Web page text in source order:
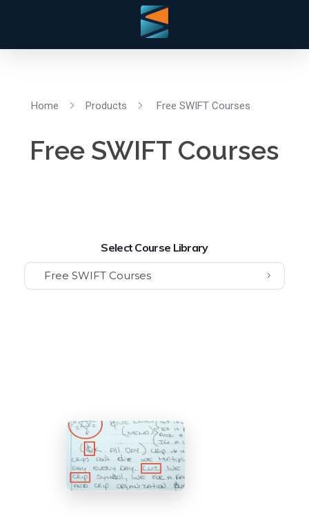
Home Products Free SWIFT Courses
Free SWIFT Courses
Select Course Library
Free SWIFT Courses